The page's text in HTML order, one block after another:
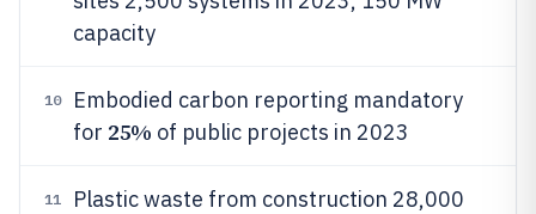
capacity
10
Embodied carbon reporting mandatory
for 25% of public projects in 2023
11
Plastic waste from construction 28,000